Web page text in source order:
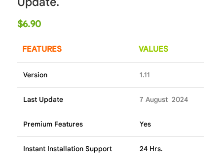
$6.90
FEATURES VALUES
Version 1.11
Last Update 7 August 2024
Premium Features Yes
Instant Installation Support 24 Hrs.